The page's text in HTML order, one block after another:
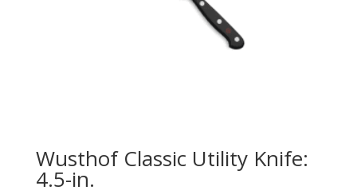
Wusthof Classic Utility Knife:
4.5-in.